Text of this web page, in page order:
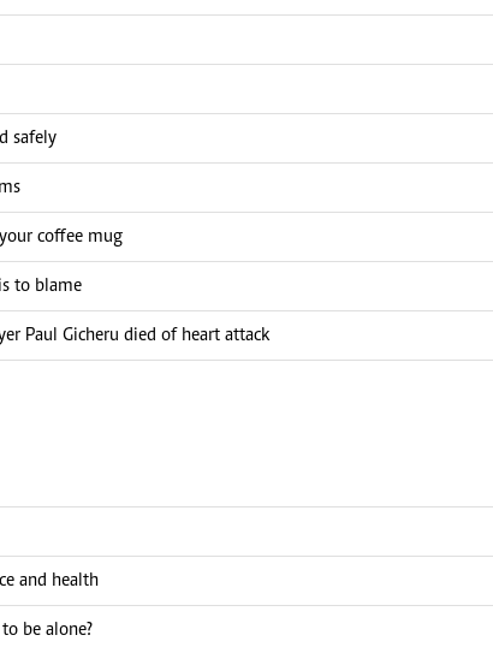
safely
coffee mug
to blame
Paul Gicheru died of heart attack
and health
be alone?